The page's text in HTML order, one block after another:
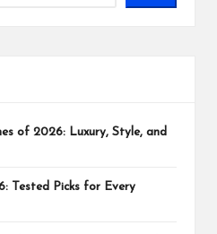
of 2026: Luxury, Style, and
Tested Picks for Every